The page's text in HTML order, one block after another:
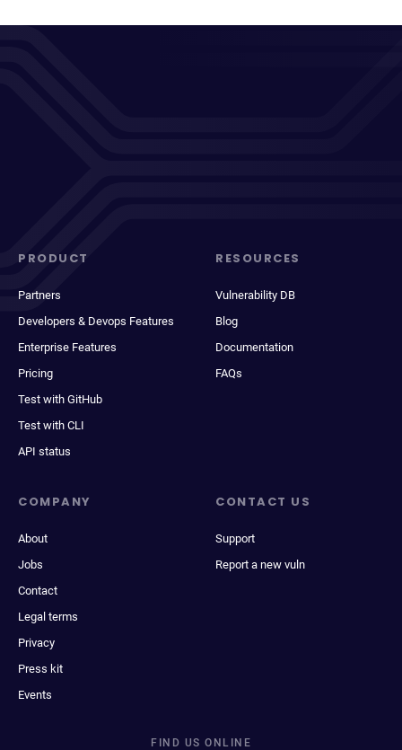
PRODUCT
Partners
Developers & Devops Features
Enterprise Features
Pricing
Test with GitHub
Test with CLI
API status
RESOURCES
Vulnerability DB
Blog
Documentation
FAQs
COMPANY
About
Jobs
Contact
Legal terms
Privacy
Press kit
Events
CONTACT US
Support
Report a new vuln
FIND US ONLINE